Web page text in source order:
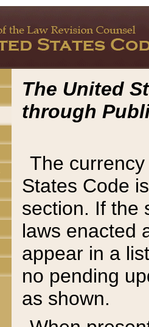
The United
through
The
States Code
section. If the
laws enacted
appear in a
no pending
as shown.